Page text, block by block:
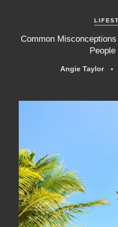
Common
Angie Taylor